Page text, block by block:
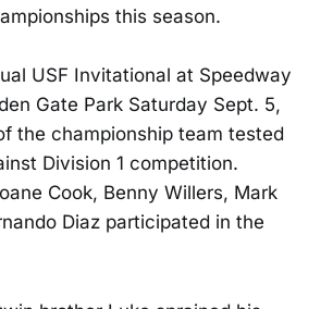
this season.
USF Invitational at Speedway
Gate Park Saturday Sept. 5,
the championship team tested
Division 1 competition.
Cook, Benny Willers, Mark
Diaz participated in the